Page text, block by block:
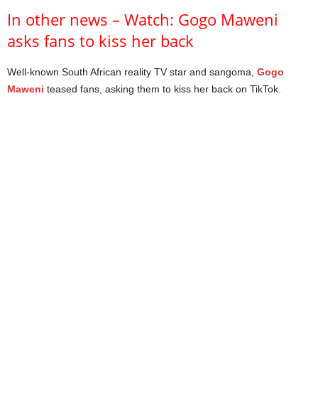
In other news – Watch: Gogo Maweni
asks fans to kiss her back
Well-known South African reality TV star and sangoma, Gogo
Maweni teased fans, asking them to kiss her back on TikTok.